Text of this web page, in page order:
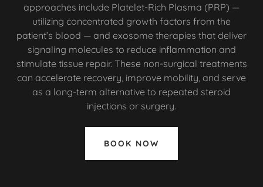
approaches include Platelet-Rich Plasma (PRP) —
utilizing concentrated growth factors from the
patient’s blood — and exosome therapies that deliver
signaling molecules to reduce inflammation and
stimulate tissue repair. These non-surgical treatments
can accelerate recovery, improve mobility, and serve
as a long-term alternative to repeated steroid
injections or surgery.
BOOK NOW